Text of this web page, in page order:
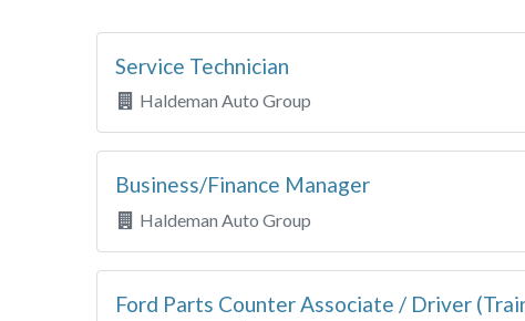
Service Technician
Haldeman Auto Group
Business/Finance Manager
Haldeman Auto Group
Ford Parts Counter Associate / Driver